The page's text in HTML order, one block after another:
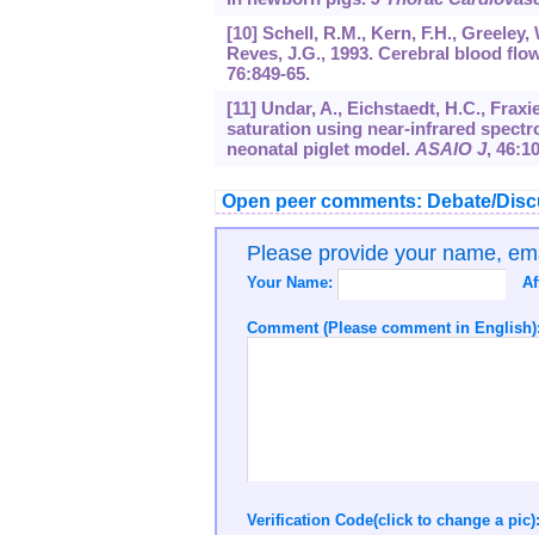
[10] Schell, R.M., Kern, F.H.,
Reves, J.G., 1993. Cerebral blood
76:849-65.
[11] Undar, A., Eichstaedt, H.C.,
saturation using near-infrared
neonatal piglet model. ASAIO J, 46
Open peer comments: Debate/
Please provide your name,
Your Name:
Comment (Please comment in English):
Verification Code(click to change a pic):